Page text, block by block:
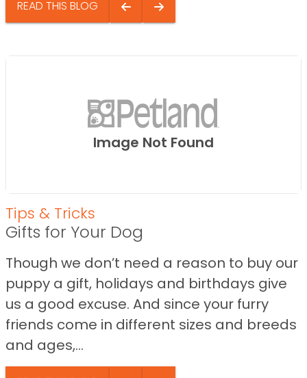
READ THIS BLOG
Image Not Found
Tips & Tricks
Gifts for Your Dog
Though we don’t need a reason to buy our
puppy a gift, holidays and birthdays give
us a good excuse. And since your furry
friends come in different sizes and breeds
and ages,...